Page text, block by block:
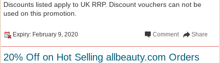
Discounts listed apply to UK RRP. Discount vouchers can not be
used on this promotion.
Expiry: February 9, 2020 Share
Comment
20% Off on Hot Selling allbeauty.com Orders